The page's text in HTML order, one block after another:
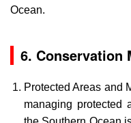
Ocean.
6. Conservation
Protected Areas and
managing protected